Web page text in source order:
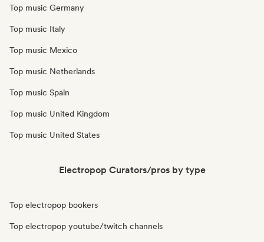
Top music Germany
Top music Italy
Top music Mexico
Top music Netherlands
Top music Spain
Top music United Kingdom
Top music United States
Electropop Curators/pros by type
Top electropop bookers
Top electropop youtube/twitch channels